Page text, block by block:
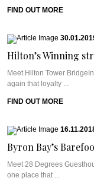
FIND OUT MORE
Hilton’s Winning
Meet Hilton Tower
again that loyalty ...
FIND OUT MORE
Byron Bay’s
Meet 28 Degrees
one place that ...